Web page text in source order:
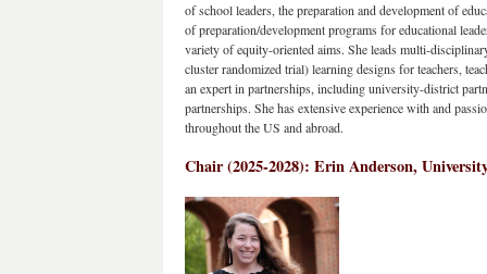
of school leaders, the preparation and development of
of preparation/development programs for educational
variety of equity-oriented aims. She leads multi-
cluster randomized trial) learning designs for teachers,
an expert in partnerships, including university-district
partnerships. She has extensive experience with and
throughout the US and abroad.
Chair (2025-2028): Erin Anderson,